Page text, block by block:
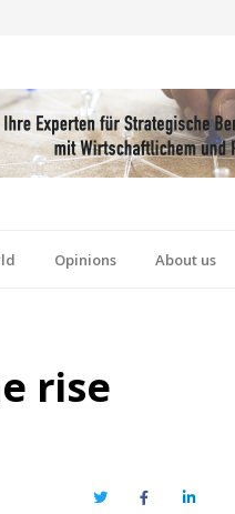
Opinions About us
rise
TwitterFacebookLinkedIn